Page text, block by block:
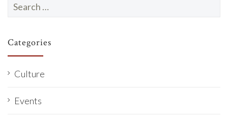
for:
Categories
Culture
Events